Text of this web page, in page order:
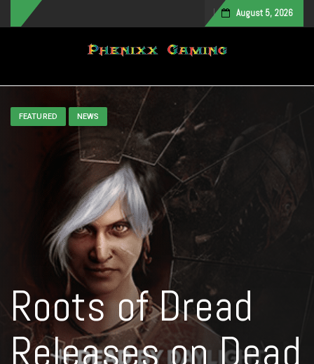
August 5, 2026
Toggle navigation
FEATURED NEWS
Roots of Dread
Releases on Dead